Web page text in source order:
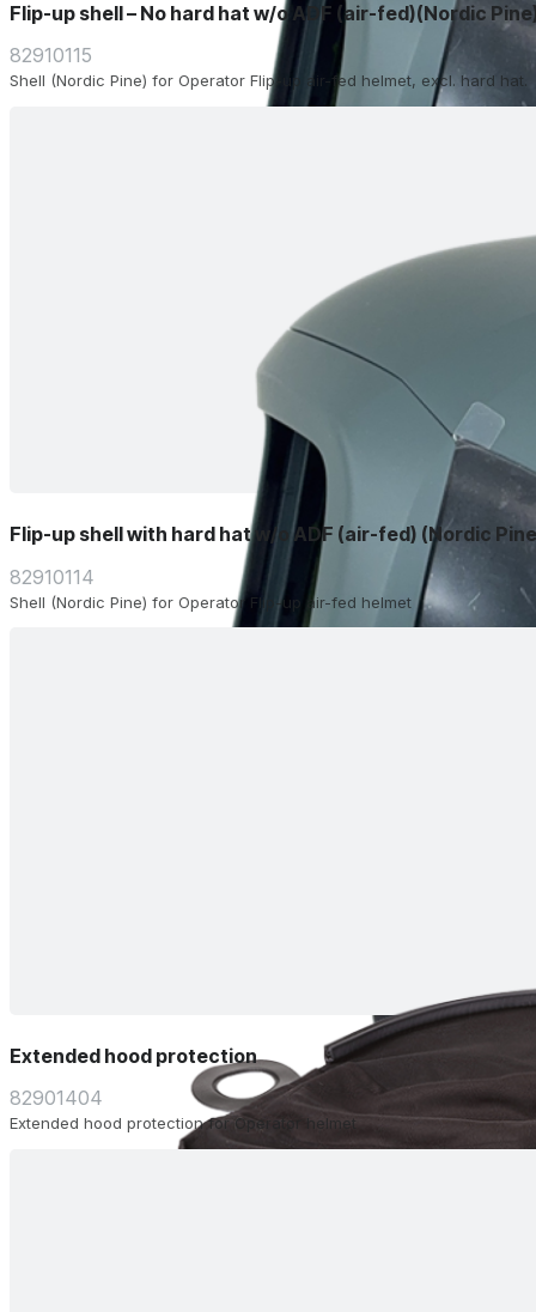
Flip-up shell – No hard hat w/o ADF (air-fed)(Nordic
82910115
Shell (Nordic Pine) for Operator Flip-up air-fed helmet, excl. hard hat.
Flip-up shell with hard hat w/o ADF (air-fed) (Nordic
82910114
Shell (Nordic Pine) for Operator Flip-up air-fed helmet
Extended hood protection
82901404
Extended hood protection for Operator helmet